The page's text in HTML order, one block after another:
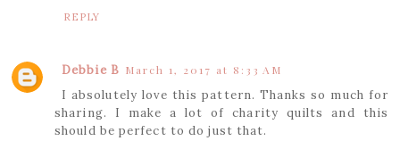
REPLY
Debbie B March 1, 2017 at 8:33 AM
I absolutely love this pattern. Thanks so much for
sharing. I make a lot of charity quilts and this
should be perfect to do just that.